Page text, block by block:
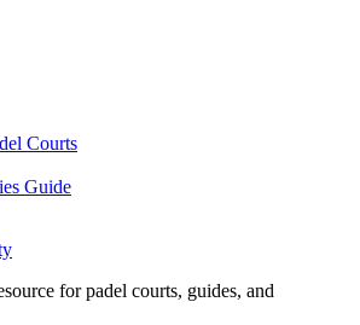
Courts
Guide
for padel courts, guides, and